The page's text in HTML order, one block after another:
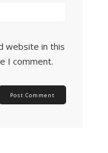
website in this
I comment.